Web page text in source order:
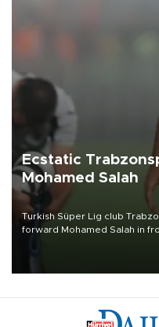
Ecstatic
Mohamed Salah
Turkish Süper Lig club
forward Mohamed Salah in